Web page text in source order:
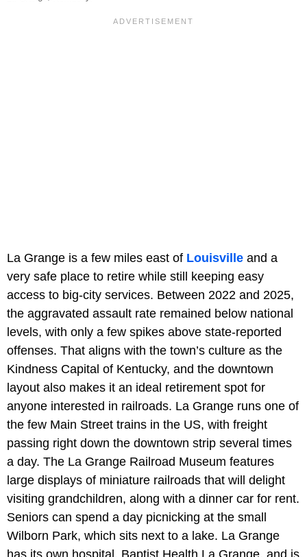
La Grange is a few miles east of Louisville and a
very safe place to retire while still keeping easy
access to big-city services. Between 2022 and 2025,
the aggravated assault rate remained below national
levels, with only a few spikes above state-reported
offenses. That aligns with the town’s culture as the
Kindness Capital of Kentucky, and the downtown
layout also makes it an ideal retirement spot for
anyone interested in railroads. La Grange runs one of
the few Main Street trains in the US, with freight
passing right down the downtown strip several times
a day. The La Grange Railroad Museum features
large displays of miniature railroads that will delight
visiting grandchildren, along with a dinner car for rent.
Seniors can spend a day picnicking at the small
Wilborn Park, which sits next to a lake. La Grange
has its own hospital, Baptist Health La Grange, and is